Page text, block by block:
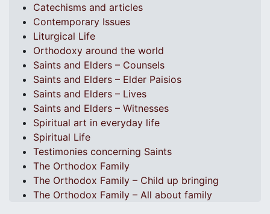
Catechisms and articles
Contemporary Issues
Liturgical Life
Orthodoxy around the world
Saints and Elders – Counsels
Saints and Elders – Elder Paisios
Saints and Elders – Lives
Saints and Elders – Witnesses
Spiritual art in everyday life
Spiritual Life
Testimonies concerning Saints
The Orthodox Family
The Orthodox Family – Child up bringing
The Orthodox Family – All about family